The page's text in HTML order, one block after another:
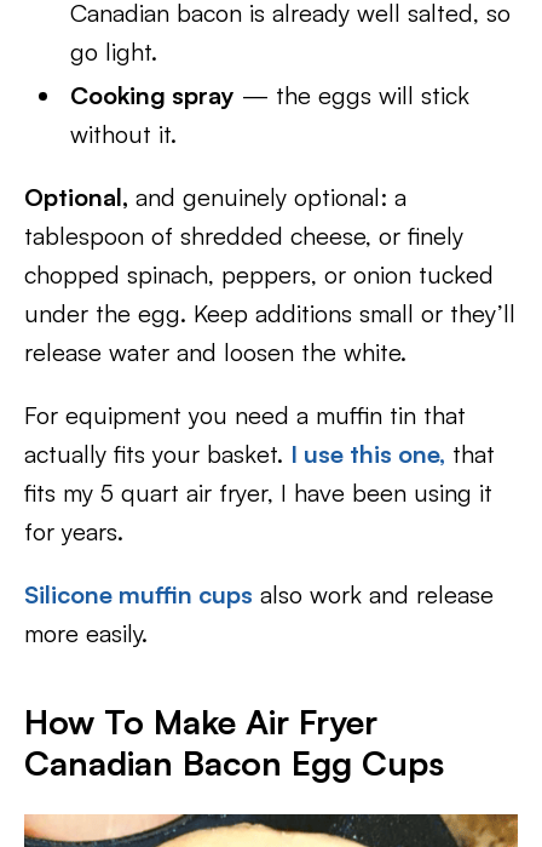
Canadian bacon is already well salted, so
go light.
Cooking spray — the eggs will stick
without it.
Optional, and genuinely optional: a
tablespoon of shredded cheese, or finely
chopped spinach, peppers, or onion tucked
under the egg. Keep additions small or they’ll
release water and loosen the white.
For equipment you need a muffin tin that
actually fits your basket. I use this one, that
fits my 5 quart air fryer, I have been using it
for years.
Silicone muffin cups also work and release
more easily.
How To Make Air Fryer
Canadian Bacon Egg Cups